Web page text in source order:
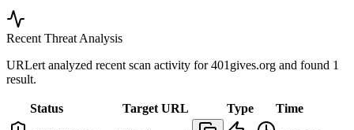
Recent Threat Analysis
URLert analyzed recent scan activity for401gives.org and found 1
result.
Status Target URL Type
Time